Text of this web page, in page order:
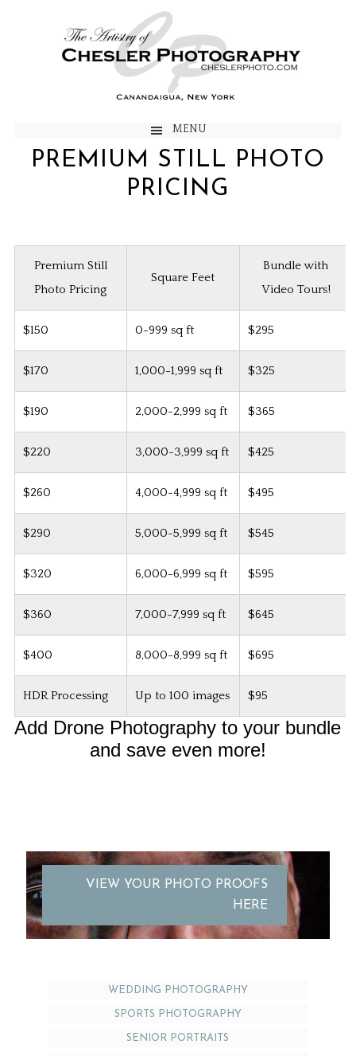
MENU
PREMIUM STILL PHOTO
PRICING
Premium Still
Photo Pricing
Square Feet
Bundle with
Video Tours!
$150 0-999 sq ft $295
$170 1,000-1,999 sq ft $325
$190 2,000-2,999 sq ft $365
$220 3,000-3,999 sq ft $425
$260 4,000-4,999 sq ft $495
$290 5,000-5,999 sq ft $545
$320 6,000-6,999 sq ft $595
$360 7,000-7,999 sq ft $645
$400 8,000-8,999 sq ft $695
HDR Processing Up to 100 images $95
Add Drone Photography to your bundle
and save even more!
VIEW YOUR PHOTO PROOFS
HERE
WEDDING PHOTOGRAPHY
SPORTS PHOTOGRAPHY
SENIOR PORTRAITS